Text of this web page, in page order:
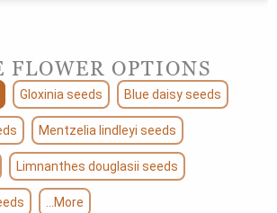
FLOWER OPTIONS
Gloxinia seeds Blue daisy seeds
Mentzelia lindleyi seeds
Limnanthes douglasii seeds
...More